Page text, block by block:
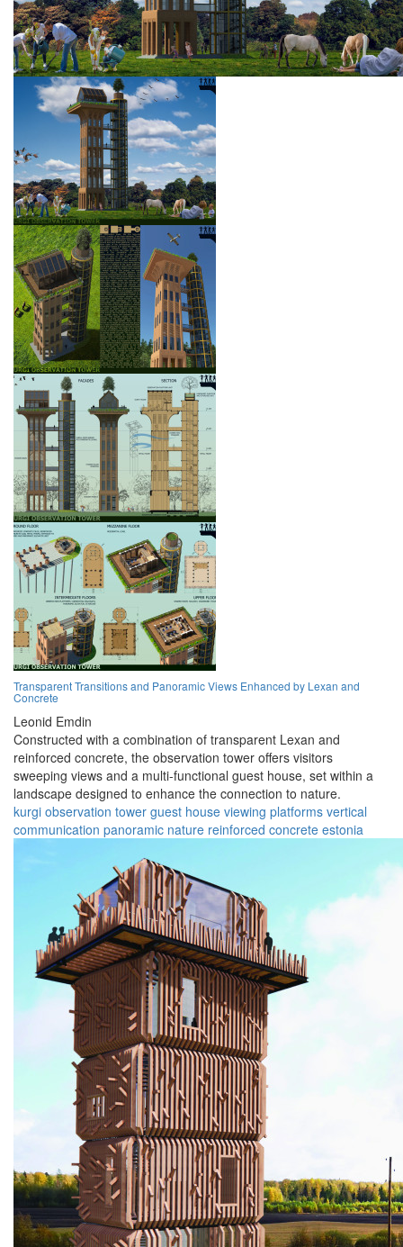
Transparent Transitions and Panoramic Views Enhanced by Lexan and
Concrete
Leonid Emdin
Constructed with a combination of transparent Lexan and
reinforced concrete, the observation tower offers visitors
sweeping views and a multi-functional guest house, set within a
landscape designed to enhance the connection to nature.
kurgi observation tower guest house viewing platforms vertical
communication panoramic nature reinforced concrete estonia